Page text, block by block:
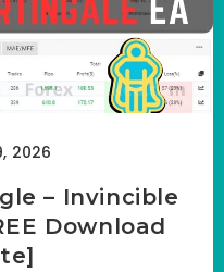
2026
– Invincible
Download